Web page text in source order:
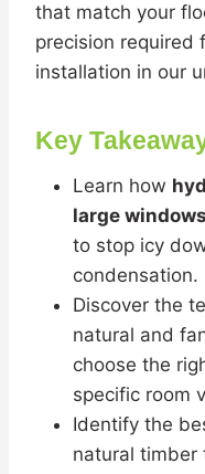
that match your
precision required
installation in our
Key
Learn how
large windows
to stop icy
condensation.
Discover the
natural and
choose the
specific room
Identify the
natural